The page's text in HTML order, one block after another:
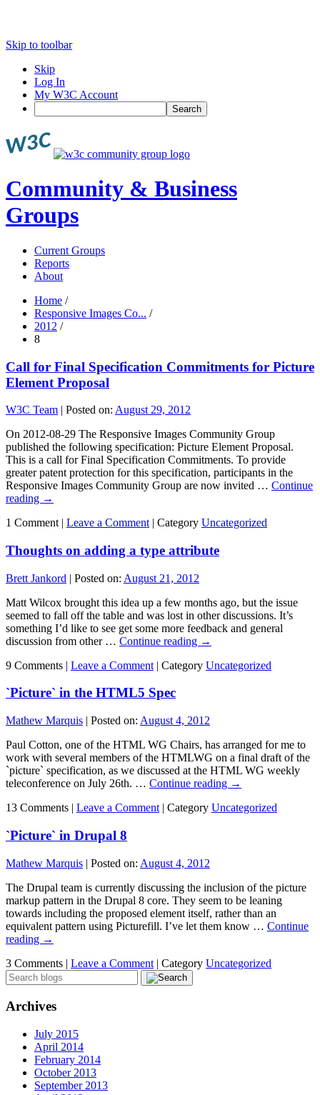
Skip to toolbar
Skip
Log In
My W3C Account
Search
Community & Business
Groups
Current Groups
Reports
About
Home /
Responsive Images Co... /
2012 /
8
Call for Final Specification Commitments for Picture
Element Proposal
W3C Team | Posted on: August 29, 2012
On 2012-08-29 The Responsive Images Community Group
published the following specification: Picture Element Proposal.
This is a call for Final Specification Commitments. To provide
greater patent protection for this specification, participants in the
Responsive Images Community Group are now invited … Continue
reading →
1 Comment | Leave a Comment | Category Uncategorized
Thoughts on adding a type attribute
Brett Jankord | Posted on: August 21, 2012
Matt Wilcox brought this idea up a few months ago, but the issue
seemed to fall off the table and was lost in other discussions. It’s
something I’d like to see get some more feedback and general
discussion from other … Continue reading →
9 Comments | Leave a Comment | Category Uncategorized
`Picture` in the HTML5 Spec
Mathew Marquis | Posted on: August 4, 2012
Paul Cotton, one of the HTML WG Chairs, has arranged for me to
work with several members of the HTMLWG on a final draft of the
`picture` specification, as we discussed at the HTML WG weekly
teleconference on July 26th. … Continue reading →
13 Comments | Leave a Comment | Category Uncategorized
`Picture` in Drupal 8
Mathew Marquis | Posted on: August 4, 2012
The Drupal team is currently discussing the inclusion of the picture
markup pattern in the Drupal 8 core. They seem to be leaning
towards including the proposed element itself, rather than an
equivalent pattern using Picturefill. I’ve let them know … Continue
reading →
3 Comments | Leave a Comment | Category Uncategorized
Archives
July 2015
April 2014
February 2014
October 2013
September 2013